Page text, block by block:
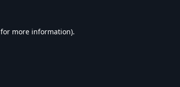
for more information).